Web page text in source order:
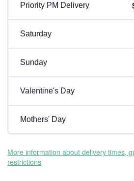
Priority PM Delivery
Saturday
Sunday
Valentine's Day
Mothers' Day
More information about delivery times,
restrictions